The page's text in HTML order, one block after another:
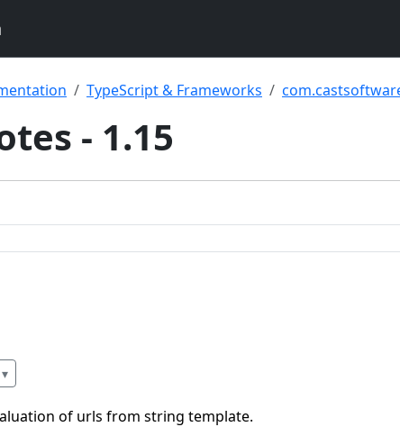
TypeScript & Frameworks
- 1.15
▾
of urls from string template.